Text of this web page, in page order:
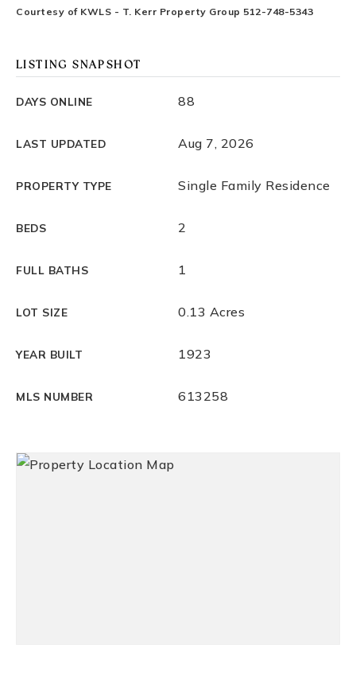
Courtesy of KWLS - T. Kerr Property Group 512-748-5343
LISTING SNAPSHOT
DAYS ONLINE 88
LAST UPDATED Aug 7, 2026
PROPERTY TYPE Single Family Residence
BEDS 2
FULL BATHS 1
LOT SIZE 0.13 Acres
YEAR BUILT 1923
MLS NUMBER 613258